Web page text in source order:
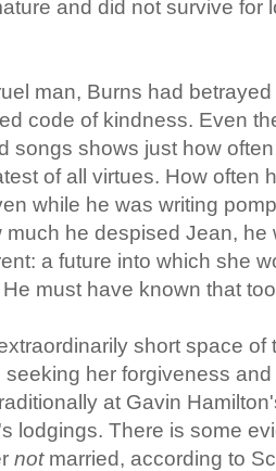
and did not survive for
man, Burns had
code of kindness. Even
songs shows just how
of all virtues. How often
while he was writing
much he despised Jean,
a future into which she
must have known that
short space of
seeking her forgiveness
at Gavin
lodgings. There is some
not married, according to